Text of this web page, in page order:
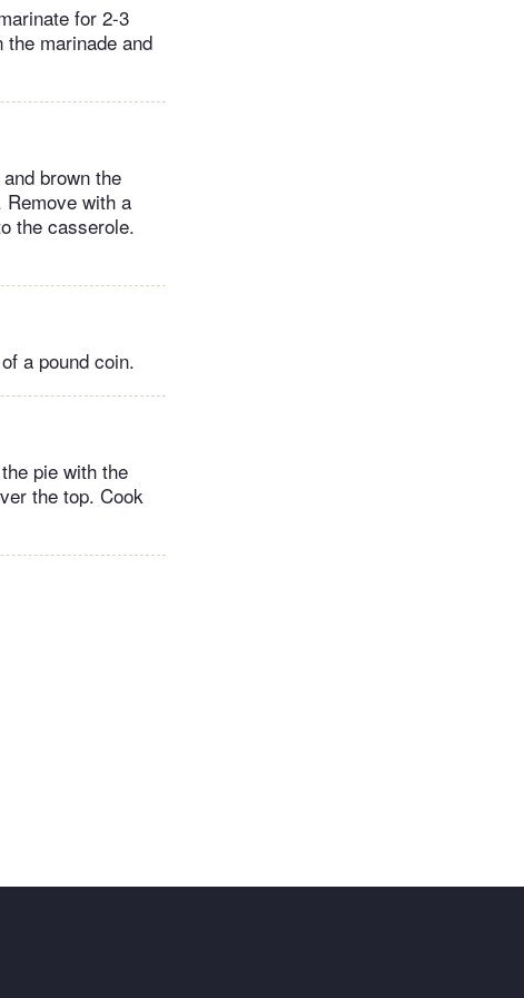
for 2-3
marinade and
brown the
with a
the casserole.
a pound coin.
pie with the
the top. Cook